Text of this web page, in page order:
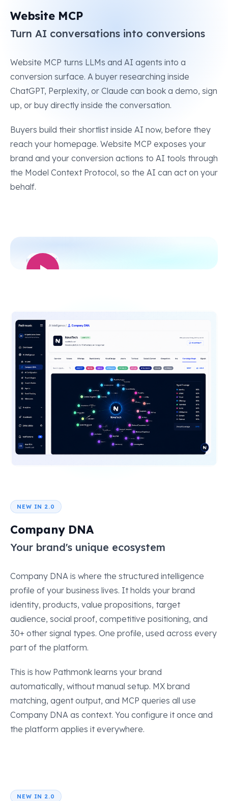
Website MCP
Turn AI conversations into conversions
Website MCP turns LLMs and AI agents into a
conversion surface. A buyer researching inside
ChatGPT, Perplexity, or Claude can book a demo, sign
up, or buy directly inside the conversation.
Buyers build their shortlist inside AI now, before they
reach your homepage. Website MCP exposes your
brand and your conversion actions to AI tools through
the Model Context Protocol, so the AI can act on your
behalf.
NEW IN 2.0
Company DNA
Your brand's unique ecosystem
Company DNA is where the structured intelligence
profile of your business lives. It holds your brand
identity, products, value propositions, target
audience, social proof, competitive positioning, and
30+ other signal types. One profile, used across every
part of the platform.
This is how Pathmonk learns your brand
automatically, without manual setup. MX brand
matching, agent output, and MCP queries all use
Company DNA as context. You configure it once and
the platform applies it everywhere.
NEW IN 2.0